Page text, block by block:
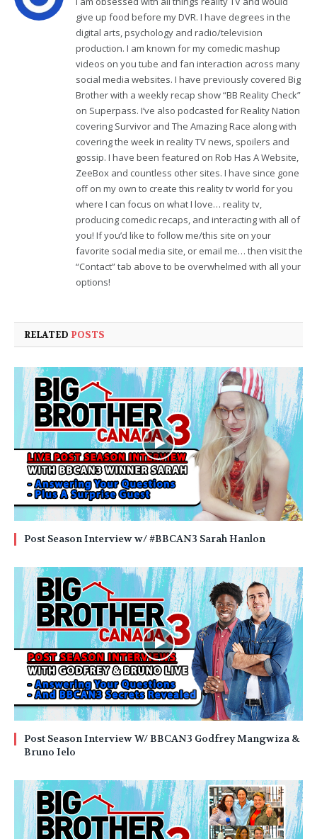
give up food before my DVR. I have degrees in the
digital arts, psychology and radio/television
production. I am known for my comedic mashup
videos on you tube and fan interaction across many
social media websites. I have previously covered Big
Brother with a weekly recap show “BB Reality Check”
on Superpass. I’ve also podcasted for Reality Nation
covering Survivor and The Amazing Race along with
covering the week in reality TV news, spoilers and
gossip. I have been featured on Rob Has A Website,
ZeeBox and countless other sites. I have since gone
off on my own to create this reality tv world for you
where I can focus on what I love… reality tv,
producing comedic recaps, and interacting with all of
you! If you’d like to follow me/this site on your
favorite social media site, or email me… then visit the
“Contact” tab above to be overwhelmed with all your
options!
RELATED POSTS
Post Season Interview w/ #BBCAN3 Sarah Hanlon
Post Season Interview W/ BBCAN3 Godfrey Mangwiza &
Bruno Ielo